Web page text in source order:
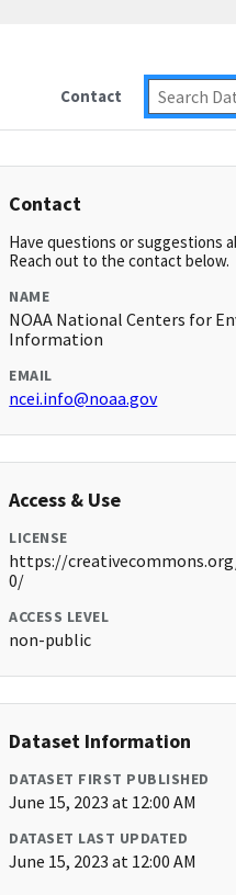
Contact
Contact
Have questions or suggestions
Reach out to the contact below.
NAME
NOAA National Centers for
Information
EMAIL
ncei.info@noaa.gov
Access & Use
LICENSE
https://
0/
ACCESS LEVEL
non-public
Dataset Information
DATASET FIRST PUBLISHED
June 15, 2023 at 12:00 AM
DATASET LAST UPDATED
June 15, 2023 at 12:00 AM